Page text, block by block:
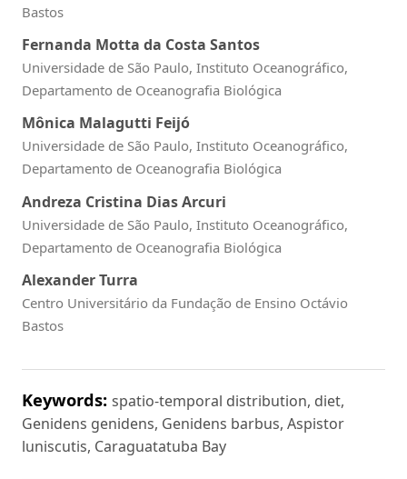
Bastos
Fernanda Motta da Costa Santos
Universidade de São Paulo, Instituto Oceanográfico,
Departamento de Oceanografia Biológica
Mônica Malagutti Feijó
Universidade de São Paulo, Instituto Oceanográfico,
Departamento de Oceanografia Biológica
Andreza Cristina Dias Arcuri
Universidade de São Paulo, Instituto Oceanográfico,
Departamento de Oceanografia Biológica
Alexander Turra
Centro Universitário da Fundação de Ensino Octávio
Bastos
Keywords: spatio-temporal distribution, diet,
Genidens genidens, Genidens barbus, Aspistor
luniscutis, Caraguatatuba Bay